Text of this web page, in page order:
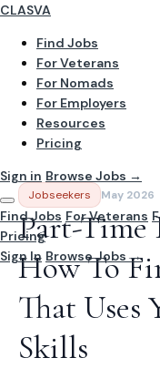
CLASVA
Find Jobs
For Veterans
For Nomads
For Employers
Resources
Pricing
Sign in Browse Jobs →
Find Jobs For Veterans
Pricing
Sign In Browse Jobs →
Jobseekers May 2026
Part-Time
How To
That Uses
Skills